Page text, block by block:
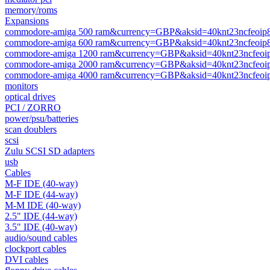
memory/roms
Expansions
commodore-amiga 500
commodore-amiga 600
commodore-amiga 1200
commodore-amiga 2000
commodore-amiga 4000
monitors
optical drives
PCI / ZORRO
power/psu/batteries
scan doublers
scsi
Zulu SCSI SD adapters
usb
Cables
M-F IDE (40-way)
M-F IDE (44-way)
M-M IDE (40-way)
2.5" IDE (44-way)
3.5" IDE (40-way)
audio/sound cables
clockport cables
DVI cables